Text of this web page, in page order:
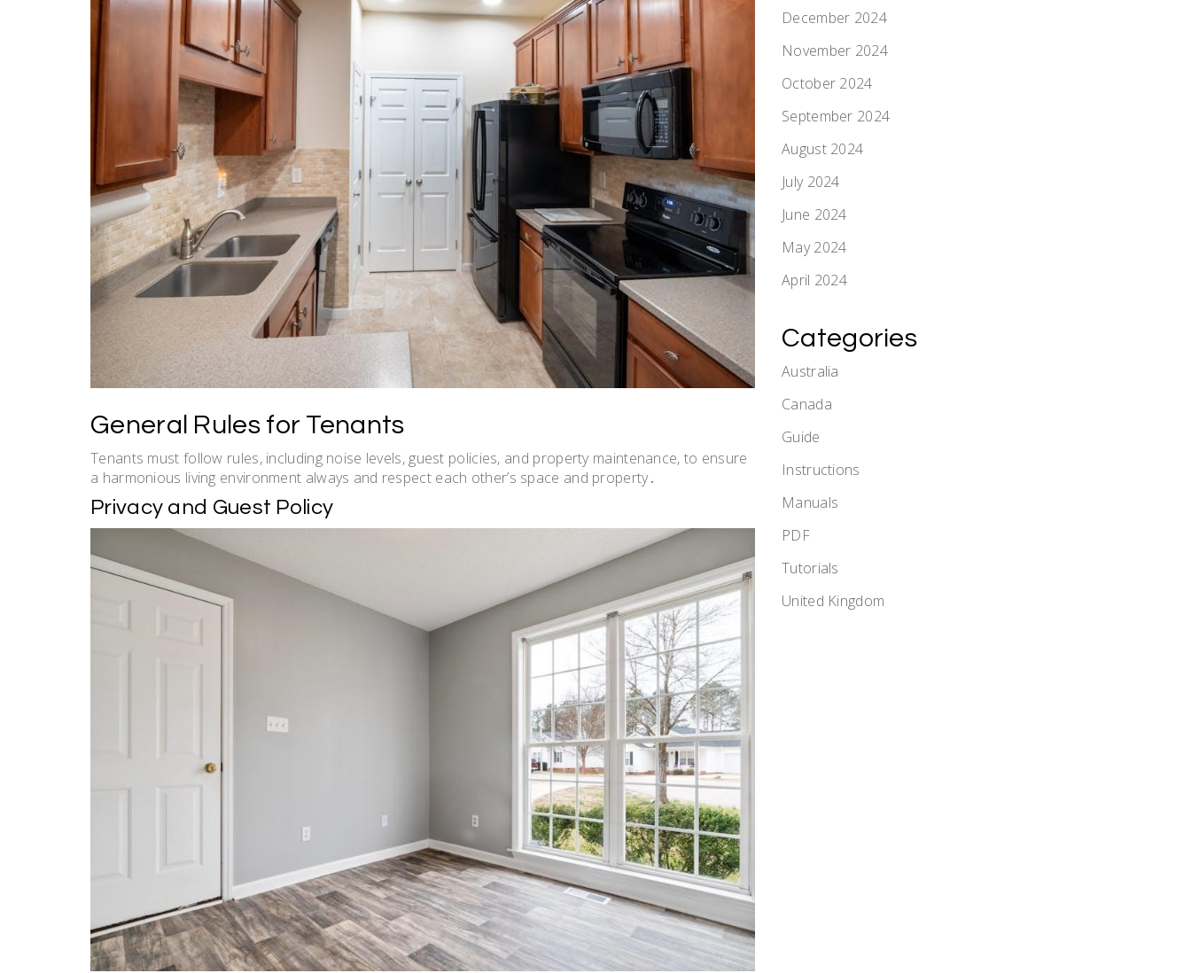
General Rules for Tenants
Tenants must follow rules, including noise levels, guest policies, and property maintenance, to ensure
a harmonious living environment always and respect each other’s space and property․
Privacy and Guest Policy
December 2024
November 2024
October 2024
September 2024
August 2024
July 2024
June 2024
May 2024
April 2024
Categories
Australia
Canada
Guide
Instructions
Manuals
PDF
Tutorials
United Kingdom